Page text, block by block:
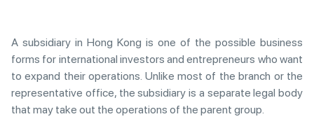
A subsidiary in Hong Kong is one of the possible business
forms for international investors and entrepreneurs who want
to expand their operations. Unlike most of the branch or the
representative office, the subsidiary is a separate legal body
that may take out the operations of the parent group.